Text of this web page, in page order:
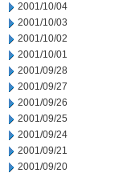
2001/10/04
2001/10/03
2001/10/02
2001/10/01
2001/09/28
2001/09/27
2001/09/26
2001/09/25
2001/09/24
2001/09/21
2001/09/20